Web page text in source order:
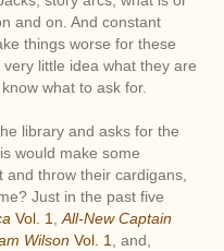
and on. And constant
things worse for these
little idea what they are
what to ask for.
library and asks for the
would make some
throw their cardigans,
Just in the past five
Vol. 1
All-New Captain
Wilson Vol. 1
, and,